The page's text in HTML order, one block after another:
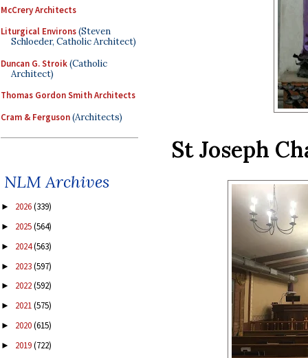
McCrery Architects
Liturgical Environs(Steven
Schloeder, Catholic Architect)
Duncan G. Stroik(Catholic
Architect)
Thomas Gordon Smith Architects
Cram & Ferguson(Architects)
NLM Archives
► 2026(339)
► 2025(564)
► 2024(563)
► 2023(597)
► 2022(592)
► 2021(575)
► 2020(615)
► 2019(722)
St Joseph